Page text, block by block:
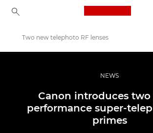
Improve your people skills: pro tips
Novinky
Two new telephoto RF lenses
NEWS
Canon introduces
performance super-
primes